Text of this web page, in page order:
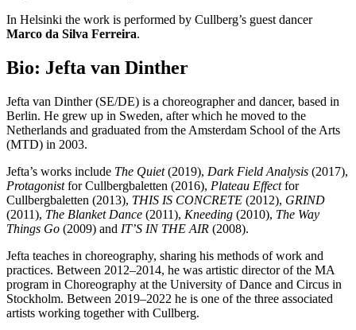
In Helsinki the work is performed by Cullberg’s guest dancer
Marco da Silva Ferreira.
Bio: Jefta van Dinther
Jefta van Dinther (SE/DE) is a choreographer and dancer, based in
Berlin. He grew up in Sweden, after which he moved to the
Netherlands and graduated from the Amsterdam School of the Arts
(MTD) in 2003.
Jefta’s works include The Quiet(2019), Dark Field Analysis (2017),
Protagonistfor Cullbergbaletten (2016), Plateau Effectfor
Cullbergbaletten (2013), THIS IS CONCRETE (2012), GRIND
(2011), The Blanket Dance (2011), Kneeding (2010), The Way
Things Go (2009) and IT’S IN THE AIR (2008).
Jefta teaches in choreography, sharing his methods of work and
practices. Between 2012­–2014, he was artistic director of the MA
program in Choreography at the University of Dance and Circus in
Stockholm. Between 2019–2022 he is one of the three associated
artists working together with Cullberg.